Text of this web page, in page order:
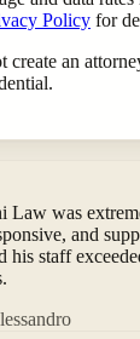
Policy for
create an
Law was
and
his staff